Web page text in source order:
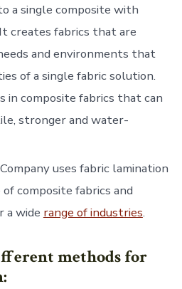
a single composite with
creates fabrics that are
and environments that
of a single fabric solution.
in composite fabrics that can
stronger and water-
uses fabric lamination
composite fabrics and
a wide range of industries.
methods for